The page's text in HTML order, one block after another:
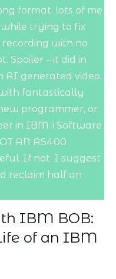
format, lots of me
trying to fix
recording with no
Spoiler – it did in
AI generated video,
fantastically
programmer, or
in IBM-i Software
AN AS400
If not, I suggest
reclaim half an
IBM BOB:
of an IBM